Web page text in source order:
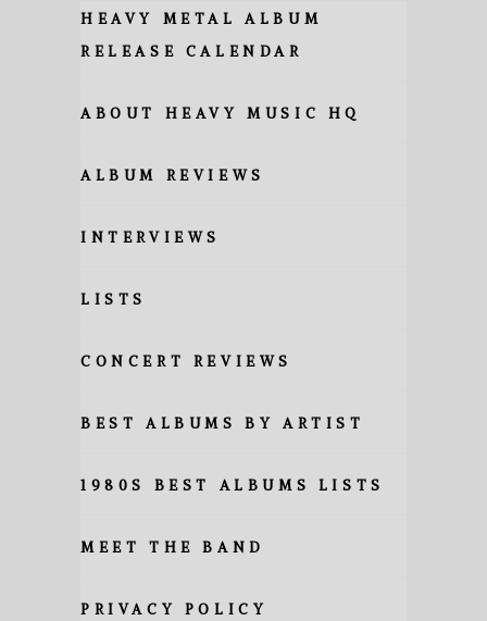
HEAVY METAL ALBUM
RELEASE CALENDAR
ABOUT HEAVY MUSIC HQ
ALBUM REVIEWS
INTERVIEWS
LISTS
CONCERT REVIEWS
BEST ALBUMS BY ARTIST
1980S BEST ALBUMS LISTS
MEET THE BAND
PRIVACY POLICY